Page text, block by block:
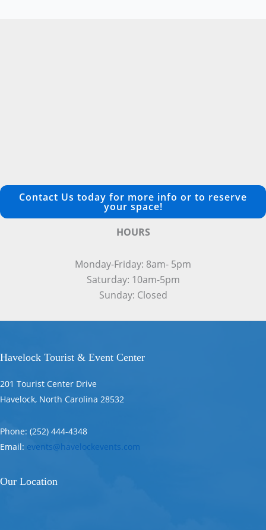
Contact Us today for more info or to reserve
your space!
HOURS
Monday-Friday: 8am- 5pm
Saturday: 10am-5pm
Sunday: Closed
Havelock Tourist & Event Center
201 Tourist Center Drive
Havelock, North Carolina 28532
Phone: (252) 444-4348
Email: events@havelockevents.com
Our Location